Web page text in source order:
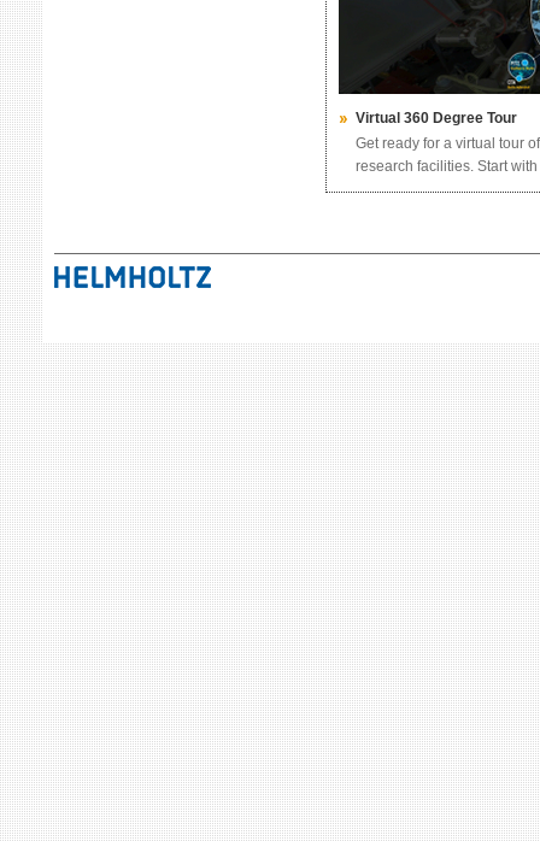
Virtual 360 Degree Tour
Get ready for a virtual tour
research facilities. Start